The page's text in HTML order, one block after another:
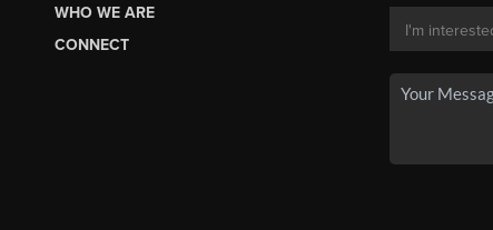
WHO WE ARE
CONNECT